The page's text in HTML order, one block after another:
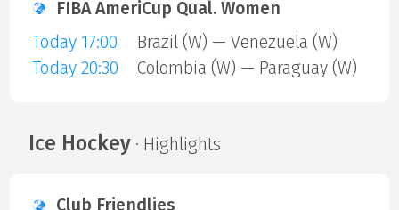
FIBA AmeriCup Qual. Women
Today 17:00
Brazil (W) — Venezuela (W)
Today 20:30
Colombia (W) — Paraguay (W)
Ice Hockey· Highlights
Club Friendlies